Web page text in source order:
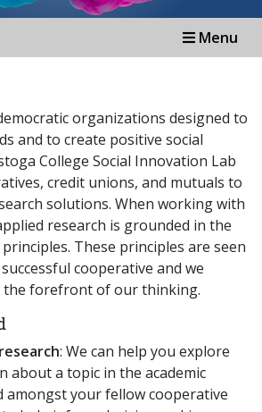
Menu
organizations designed to
and to create positive social
College Social Innovation Lab
credit unions, and mutuals to
solutions. When working with
research is grounded in the
These principles are seen
cooperative and we
the forefront of our thinking.
: We can help you explore
about a topic in the academic
amongst your fellow cooperative